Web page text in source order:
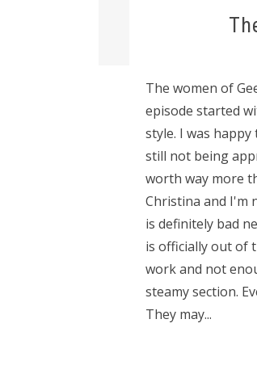
The women of
episode started
style. I was
still not being
worth way more
Christina and I'm
is definitely bad
is officially out of
work and not
steamy section.
They may...